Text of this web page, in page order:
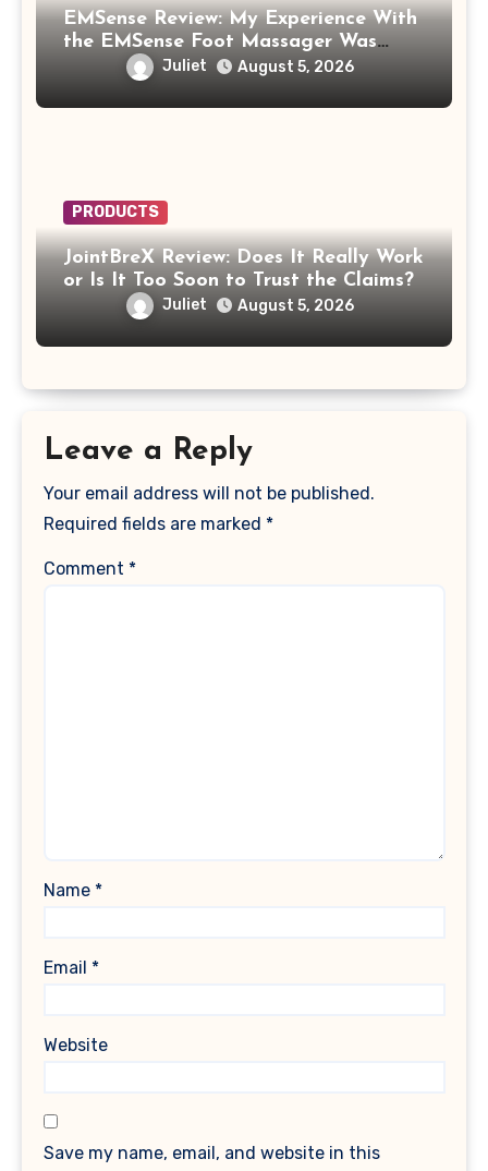
EMSense Review: My Experience With
the EMSense Foot Massager Was
More Frustrating Than Relaxing
Juliet August 5, 2026
PRODUCTS
JointBreX Review: Does It Really Work
or Is It Too Soon to Trust the Claims?
Juliet August 5, 2026
Leave a Reply
Your email address will not be published.
Required fields are marked *
Comment *
Name *
Email *
Website
Save my name, email, and website in this